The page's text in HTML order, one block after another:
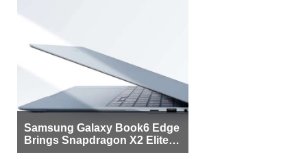
Samsung Galaxy Book6 Edge
Brings Snapdragon X2 Elite to
More Buyers